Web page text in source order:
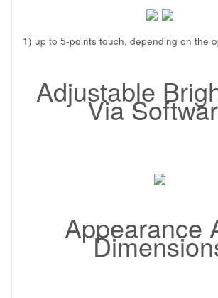
1) up to 5-points touch, depending on the
Adjustable
Via
Appearance